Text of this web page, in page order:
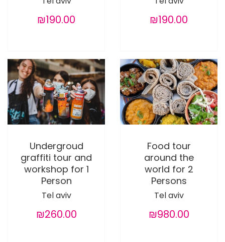
₪190.00 ₪190.00
Undergroud
graffiti tour and
workshop for 1
Person
Tel aviv
₪260.00
Food tour
around the
world for 2
Persons
Tel aviv
₪980.00